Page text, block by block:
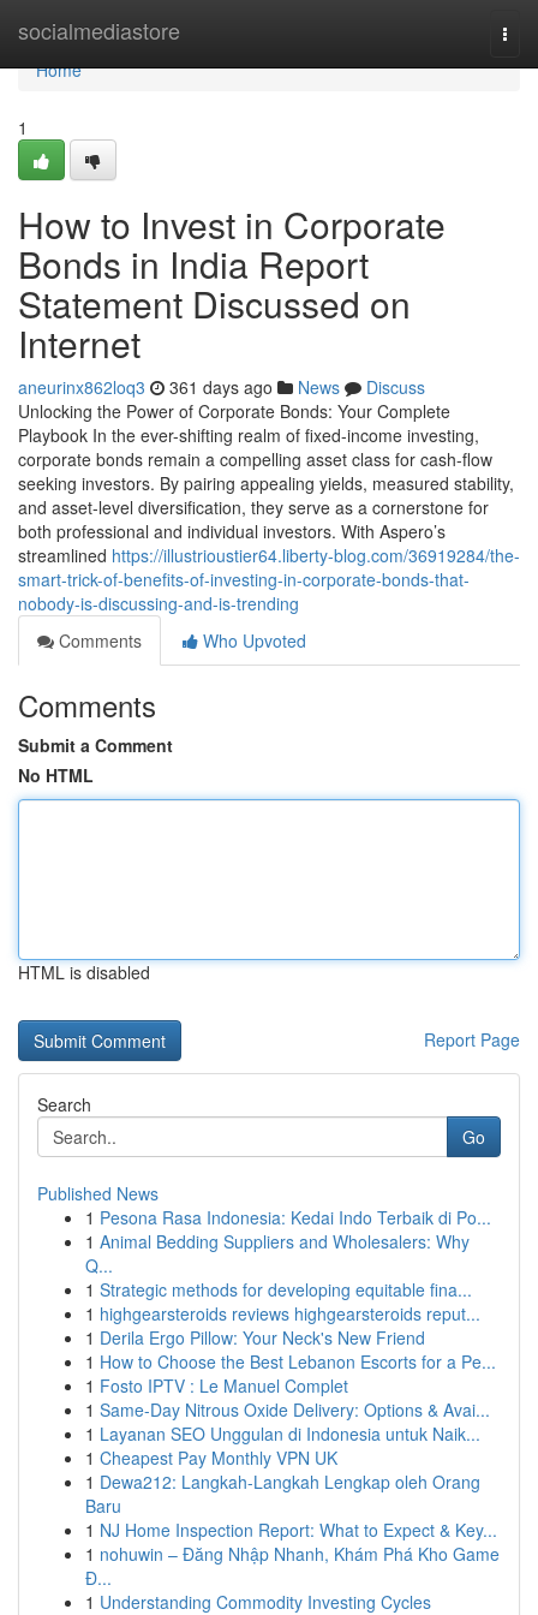
socialmediastore
Home
Home
1
How to Invest in Corporate
Bonds in India Report
Statement Discussed on
Internet
aneurinx862loq3 361 days ago News
Discuss
Unlocking the Power of Corporate Bonds: Your Complete
Playbook In the ever-shifting realm of fixed-income investing,
corporate bonds remain a compelling asset class for cash-flow
seeking investors. By pairing appealing yields, measured stability,
and asset-level diversification, they serve as a cornerstone for
both professional and individual investors. With Aspero’s
streamlined https://illustrioustier64.liberty-blog.com/36919284/the-
smart-trick-of-benefits-of-investing-in-corporate-bonds-that-
nobody-is-discussing-and-is-trending
Comments
Who Upvoted
Comments
Submit a Comment
No HTML
HTML is disabled
Report Page
Search
Go
Published News
1 Pesona Rasa Indonesia: Kedai Indo Terbaik di Po...
1 Animal Bedding Suppliers and Wholesalers: Why
Q...
1 Strategic methods for developing equitable fina...
1 highgearsteroids reviews highgearsteroids reput...
1 Derila Ergo Pillow: Your Neck's New Friend
1 How to Choose the Best Lebanon Escorts for a Pe...
1 Fosto IPTV : Le Manuel Complet
1 Same-Day Nitrous Oxide Delivery: Options & Avai...
1 Layanan SEO Unggulan di Indonesia untuk Naik...
1 Cheapest Pay Monthly VPN UK
1 Dewa212: Langkah-Langkah Lengkap oleh Orang
Baru
1 NJ Home Inspection Report: What to Expect & Key...
1 nohuwin – Đăng Nhập Nhanh, Khám Phá Kho Game
Đ...
1 Understanding Commodity Investing Cycles